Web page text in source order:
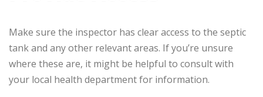
Make sure the inspector has clear access to the septic
tank and any other relevant areas. If you’re unsure
where these are, it might be helpful to consult with
your local health department for information.